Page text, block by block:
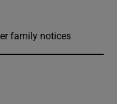
family notices